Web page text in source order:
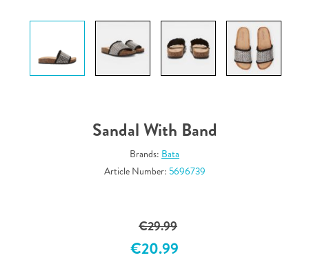
Sandal With Band
Brands: Bata
Article Number: 5696739
€29.99
€20.99